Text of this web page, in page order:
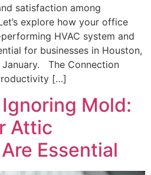
satisfaction among
explore how your office
HVAC system and
for businesses in Houston,
January. The Connection
[…]
Mold:
Attic
Essential